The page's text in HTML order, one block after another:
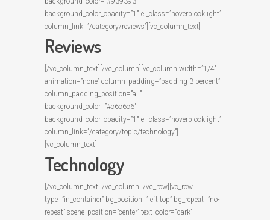
background_color_opacity=”1″ el_class=”hoverblocklight”
column_link=”/category/reviews”][vc_column_text]
Reviews
[/vc_column_text][/vc_column][vc_column width=”1/4″
animation=”none” column_padding=”padding-3-percent”
column_padding_position=”all”
background_color=”#c6c6c6″
background_color_opacity=”1″ el_class=”hoverblocklight”
column_link=”/category/topic/technology”]
[vc_column_text]
Technology
[/vc_column_text][/vc_column][/vc_row][vc_row
type=”in_container” bg_position=”left top” bg_repeat=”no-
repeat” scene_position=”center” text_color=”dark”